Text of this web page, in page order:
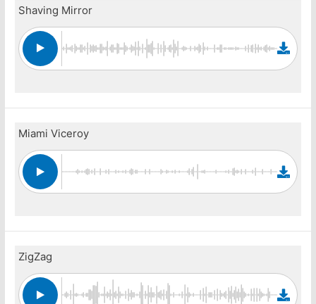
Shaving Mirror
Miami Viceroy
ZigZag